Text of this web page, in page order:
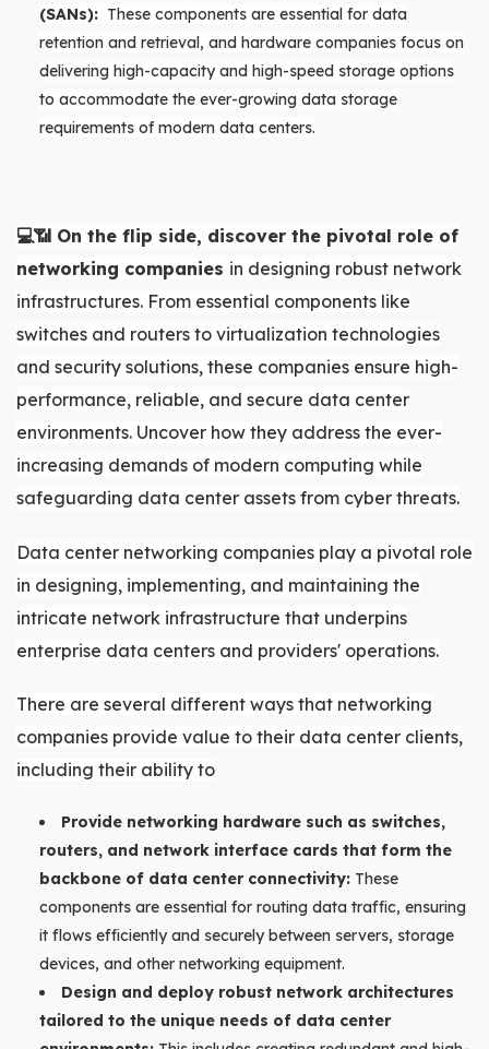
(SANs): These components are essential for data
retention and retrieval, and hardware companies focus on
delivering high-capacity and high-speed storage options
to accommodate the ever-growing data storage
requirements of modern data centers.
💻📶 On the flip side, discover the pivotal role of
networking companies in designing robust network
infrastructures. From essential components like
switches and routers to virtualization technologies
and security solutions, these companies ensure high-
performance, reliable, and secure data center
environments. Uncover how they address the ever-
increasing demands of modern computing while
safeguarding data center assets from cyber threats.
Data center networking companies play a pivotal role
in designing, implementing, and maintaining the
intricate network infrastructure that underpins
enterprise data centers and providers' operations.
There are several different ways that networking
companies provide value to their data center clients,
including their ability to
Provide networking hardware such as switches,
routers, and network interface cards that form the
backbone of data center connectivity: These
components are essential for routing data traffic, ensuring
it flows efficiently and securely between servers, storage
devices, and other networking equipment.
Design and deploy robust network architectures
tailored to the unique needs of data center